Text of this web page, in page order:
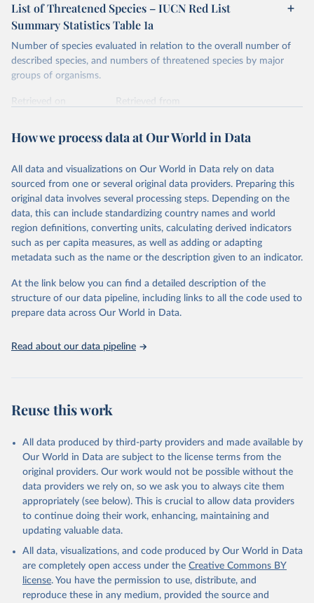
List of Threatened Species – IUCN Red List
Summary Statistics Table 1a
Number of species evaluated in relation to the overall number of
described species, and numbers of threatened species by major
groups of organisms.
Retrieved on
Retrieved from
tachment_files/2025-1_RL_Table_1a.pdf
This is the citation of the original data obtained from the source,
prior to any processing or adaptation by Our World in Data. To cite
data downloaded from this page, please use the suggested citation
given in Reuse This Work below.
International Union for Conservation of Nature.
2025. The IUCN Red List of Threatened Species.
Accessed on [27 March 2025]
How we process data at Our World in Data
All data and visualizations on Our World in Data rely on data
sourced from one or several original data providers. Preparing this
original data involves several processing steps. Depending on the
data, this can include standardizing country names and world
region definitions, converting units, calculating derived indicators
such as per capita measures, as well as adding or adapting
metadata such as the name or the description given to an indicator.
At the link below you can find a detailed description of the
structure of our data pipeline, including links to all the code used to
prepare data across Our World in Data.
Read about our data pipeline
Reuse this work
All data produced by third-party providers and made available by
Our World in Data are subject to the license terms from the
original providers. Our work would not be possible without the
data providers we rely on, so we ask you to always cite them
appropriately (see below). This is crucial to allow data providers
to continue doing their work, enhancing, maintaining and
updating valuable data.
All data, visualizations, and code produced by Our World in Data
are completely open access under the Creative Commons BY
license. You have the permission to use, distribute, and
reproduce these in any medium, provided the source and